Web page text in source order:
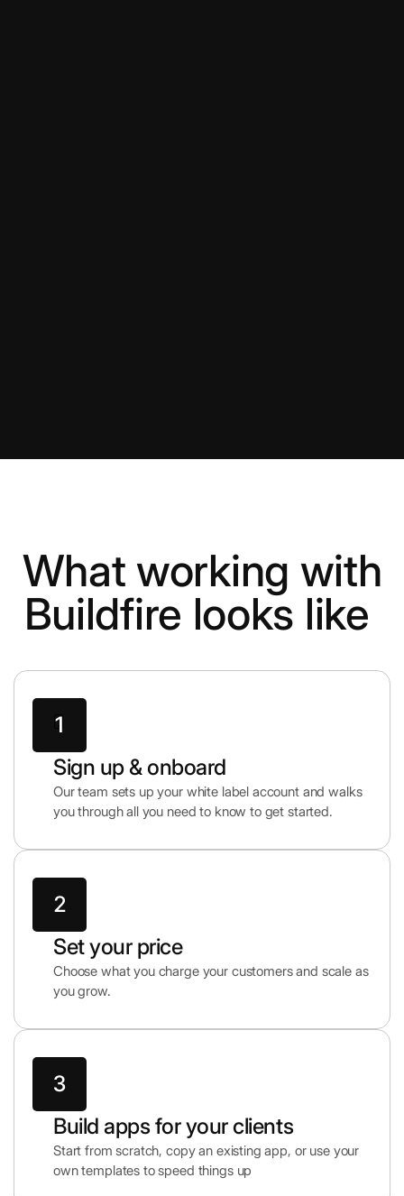
What working with
Buildfire looks like
Sign up & onboard
Our team sets up your white label account and walks
you through all you need to know to get started.
Set your price
Choose what you charge your customers and scale as
you grow.
Build apps for your clients
Start from scratch, copy an existing app, or use your
own templates to speed things up